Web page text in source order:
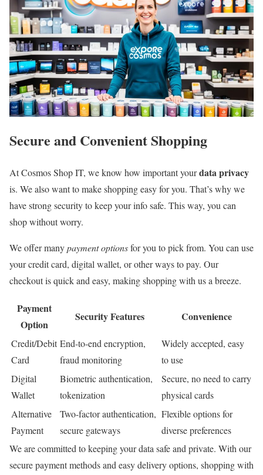
Secure and Convenient Shopping
At Cosmos Shop IT, we know how important yourdata privacy
is. We also want to make shopping easy for you. That’s why we
have strong security to keep your info safe. This way, you can
shop without worry.
We offer manypayment optionsfor you to pick from. You can use
your credit card, digital wallet, or other ways to pay. Our
checkout is quick and easy, making shopping with us a breeze.
Payment
Option
Security Features Convenience
Credit/Debit
Card
End-to-end encryption,
fraud monitoring
Widely accepted, easy
to use
Digital
Wallet
Biometric authentication,
tokenization
Secure, no need to carry
physical cards
Alternative
Payment
Two-factor authentication,
secure gateways
Flexible options for
diverse preferences
We are committed to keeping your data safe and private. With our
secure payment methods and easy delivery options, shopping with